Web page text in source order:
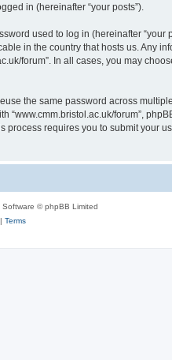
in (hereinafter “your posts”).
used to log in (hereinafter “your
in the country that hosts us. Any
forum”. In all cases, you may
the same password across
forum”,
requires you to submit your
Software © phpBB Limited
Terms